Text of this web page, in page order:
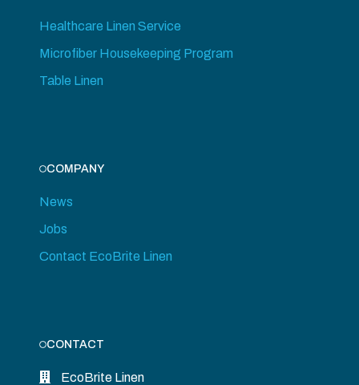
Healthcare Linen Service
Microfiber Housekeeping Program
Table Linen
COMPANY
News
Jobs
Contact EcoBrite Linen
CONTACT
EcoBrite Linen